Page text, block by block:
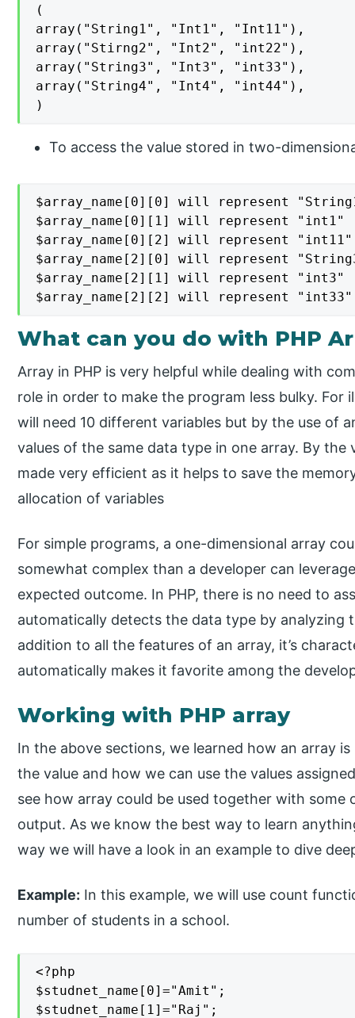
(
array("String1", "Int1", "Int11"),
array("Stirng2", "Int2", "int22"),
array("String3", "Int3", "int33"),
array("String4", "Int4", "int44"),
)
To access the value stored in two-
$array_name[0][0] will represent
$array_name[0][1] will represent "int1"
$array_name[0][2] will represent "int11"
$array_name[2][0] will represent
$array_name[2][1] will represent "int3"
$array_name[2][2] will represent "int33"
What can you do with PHP
Array in PHP is very helpful while dealing with
role in order to make the program less bulky. For
will need 10 different variables but by the use of
values of the same data type in one array. By
made very efficient as it helps to save the
allocation of variables
For simple programs, a one-dimensional array
somewhat complex than a developer can
expected outcome. In PHP, there is no need to
automatically detects the data type by analyzing
addition to all the features of an array, it’s
automatically makes it favorite among the
Working with PHP array
In the above sections, we learned how an array
the value and how we can use the values
see how array could be used together with
output. As we know the best way to learn
way we will have a look in an example to dive
Example: In this example, we will use count
number of students in a school.
<?php
$studnet_name[0]="Amit";
$studnet_name[1]="Raj";